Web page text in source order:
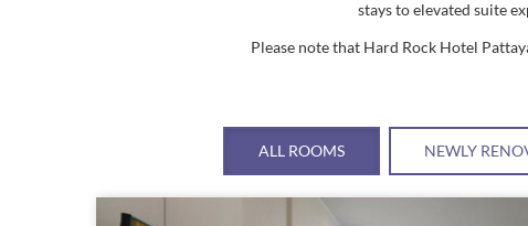
stays to elevated suite
Please note that Hard Rock Hotel
ALL ROOMS NEWLY
Link